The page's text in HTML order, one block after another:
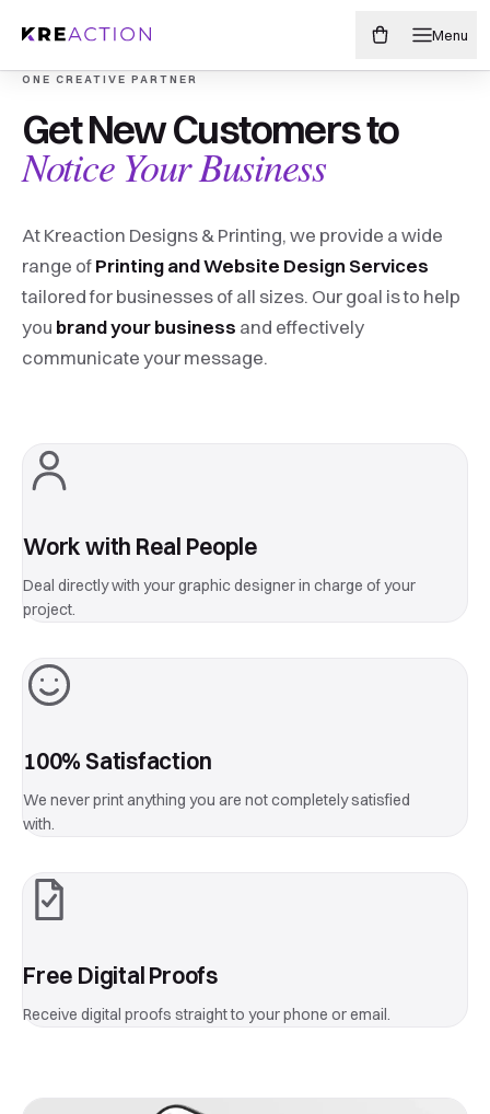
Menu
Make your brand
impossible to miss.
From sharp business cards to storefront-sized
ideas, we design, print, and finish everything your
business needs to get noticed.
PAINTED-EDGE BUSINESS CARDS
Edgy never
looked
soo good.
17 different edge colors. endless possibilities
ONE CREATIVE PARTNER
Get New Customers to
Notice Your Business
At Kreaction Designs & Printing, we provide a wide
range ofPrinting and Website Design Services
tailored for businesses of all sizes. Our goal is to help
you brand your business and effectively
communicate your message.
Work with Real People
Deal directly with your graphic designer in charge of your
project.
100% Satisfaction
We never print anything you are not completely satisfied
with.
Free Digital Proofs
Receive digital proofs straight to your phone or email.